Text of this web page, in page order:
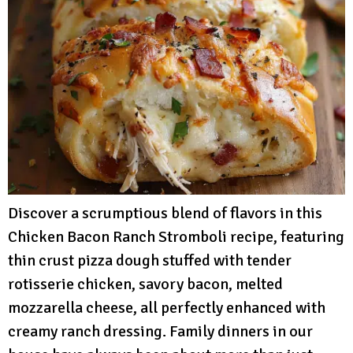
Discover a scrumptious blend of flavors in this
Chicken Bacon Ranch Stromboli recipe, featuring
thin crust pizza dough stuffed with tender
rotisserie chicken, savory bacon, melted
mozzarella cheese, all perfectly enhanced with
creamy ranch dressing. Family dinners in our